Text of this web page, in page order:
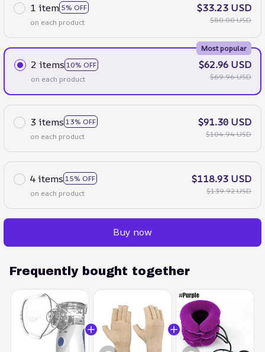
1 item 5% OFF
on each product
$33.23 USD
$80.00 USD
2 items 10% OFF
Most popular
on each product
$62.96 USD
$69.96 USD
3 items 13% OFF
on each product
$91.30 USD
$104.94 USD
4 items 15% OFF
on each product
$118.93 USD
$139.92 USD
Buy now
Frequently bought together